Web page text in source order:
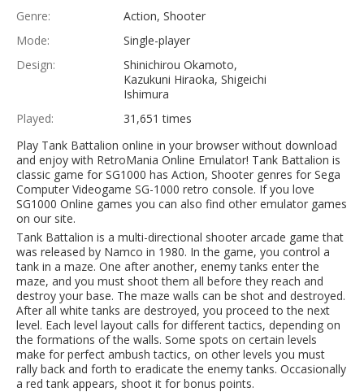
Genre:
Action, Shooter
Mode:
Single-player
Design:
Shinichirou Okamoto,
Kazukuni Hiraoka, Shigeichi
Ishimura
Played:
31,651 times
Play Tank Battalion online in your browser without download
and enjoy with RetroMania Online Emulator! Tank Battalion is
classic game for SG1000 has Action, Shooter genres for Sega
Computer Videogame SG-1000 retro console. If you love
SG1000 Online games you can also find other emulator games
on our site.
Tank Battalion is a multi-directional shooter arcade game that
was released by Namco in 1980. In the game, you control a
tank in a maze. One after another, enemy tanks enter the
maze, and you must shoot them all before they reach and
destroy your base. The maze walls can be shot and destroyed.
After all white tanks are destroyed, you proceed to the next
level. Each level layout calls for different tactics, depending on
the formations of the walls. Some spots on certain levels
make for perfect ambush tactics, on other levels you must
rally back and forth to eradicate the enemy tanks. Occasionally
a red tank appears, shoot it for bonus points.